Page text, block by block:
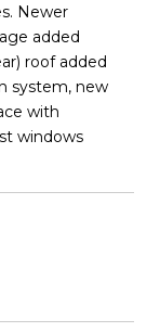
Newer
added
roof added
system, new
with
windows